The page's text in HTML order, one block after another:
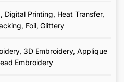
Digital Printing, Heat Transfer,
Foil, Glittery
3D Embroidery, Applique
Embroidery